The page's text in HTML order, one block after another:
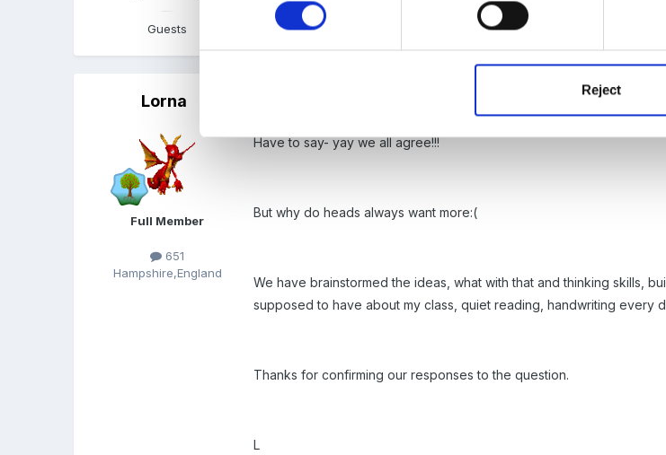
Reject
Guests
Lorna
Full Member
651
Hampshire,England
Have to say- yay we all agree!!!
But why do heads always want more:(
We have brainstormed the ideas, what with that and thinking skills,
supposed to have about my class, quiet reading, handwriting every
Thanks for confirming our responses to the question.
L